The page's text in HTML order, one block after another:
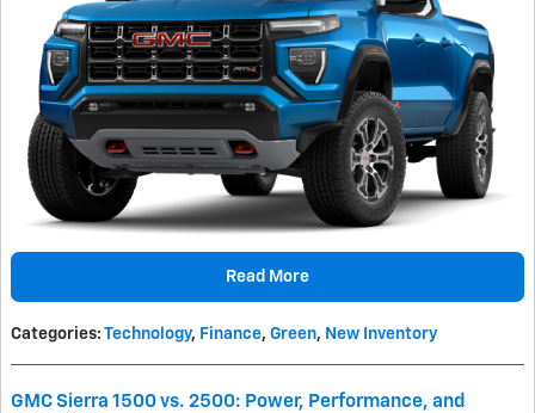
Read More
Categories: Technology, Finance, Green, New Inventory
GMC Sierra 1500 vs. 2500: Power, Performance, and